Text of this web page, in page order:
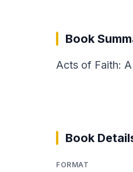
Book
Acts of Faith:
Book
FORMAT